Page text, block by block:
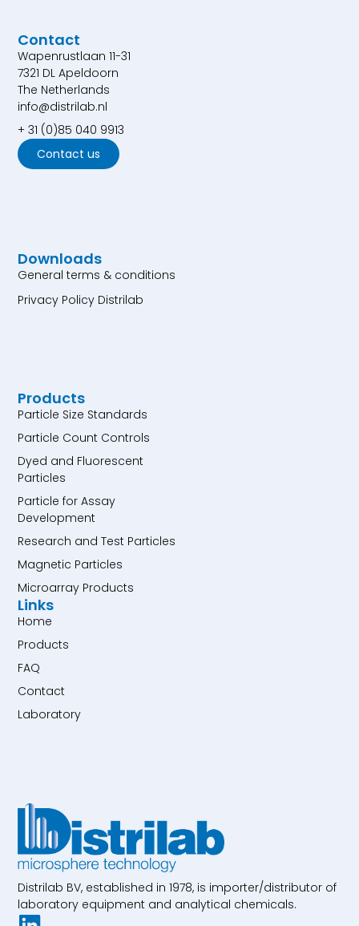
Distrilab BV, established in 1978, is importer/distributor of
laboratory equipment and analytical chemicals.
Products
Particle Size Standards
Particle Count Controls
Dyed and Fluorescent
Particles
Particle for Assay
Development
Research and Test Particles
Magnetic Particles
Microarray Products
Links
Home
Products
FAQ
Contact
Laboratory
Contact
Wapenrustlaan 11-31
7321 DL Apeldoorn
The Netherlands
info@distrilab.nl
+ 31 (0)85 040 9913
Contact us
Downloads
General terms & conditions
Privacy Policy Distrilab